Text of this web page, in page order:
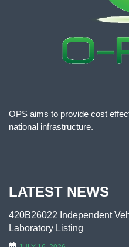
OPS aims to provide cost
national infrastructure.
LATEST NEWS
420B26022 Independent
Laboratory Listing